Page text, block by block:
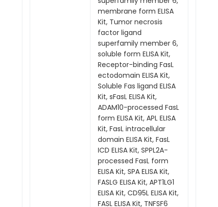
membrane form ELISA
Kit, Tumor necrosis
factor ligand
superfamily member 6,
soluble form ELISA Kit,
Receptor-binding FasL
ectodomain ELISA Kit,
Soluble Fas ligand ELISA
Kit, sFasL ELISA Kit,
ADAM10-processed FasL
form ELISA Kit, APL ELISA
Kit, FasL intracellular
domain ELISA Kit, FasL
ICD ELISA Kit, SPPL2A-
processed FasL form
ELISA Kit, SPA ELISA Kit,
FASLG ELISA Kit, APT1LG1
ELISA Kit, CD95L ELISA Kit,
FASL ELISA Kit, TNFSF6